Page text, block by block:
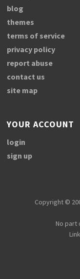
blog
themes
terms of service
privacy policy
report abuse
contact us
site map
YOUR ACCOUNT
login
sign up
Copyright ©
No part